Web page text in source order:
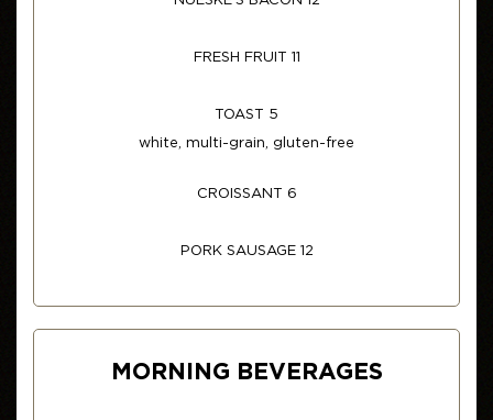
FRESH FRUIT 11
TOAST 5
white, multi-grain, gluten-free
CROISSANT 6
PORK SAUSAGE 12
MORNING BEVERAGES